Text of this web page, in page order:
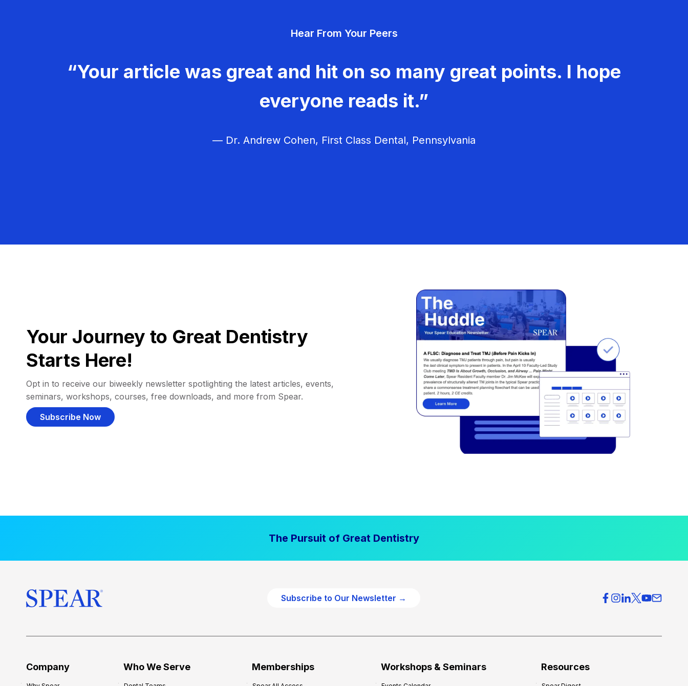
Hear From Your Peers
“Your article was great and hit on so many great points. I hope
everyone reads it.”
— Dr. Andrew Cohen, First Class Dental, Pennsylvania
Your Journey to Great Dentistry
Starts Here!
Opt in to receive our biweekly newsletter spotlighting the latest articles, events,
seminars, workshops, courses, free downloads, and more from Spear.
Subscribe Now
The Pursuit of Great Dentistry
Subscribe to Our Newsletter →
Company Who We Serve Memberships Workshops & Seminars Resources